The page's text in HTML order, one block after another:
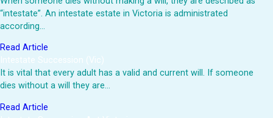
“intestate”. An intestate estate in Victoria is administrated
according…
Read Article
Intestate Succession (Vic)
It is vital that every adult has a valid and current will. If someone
dies without a will they are…
Read Article